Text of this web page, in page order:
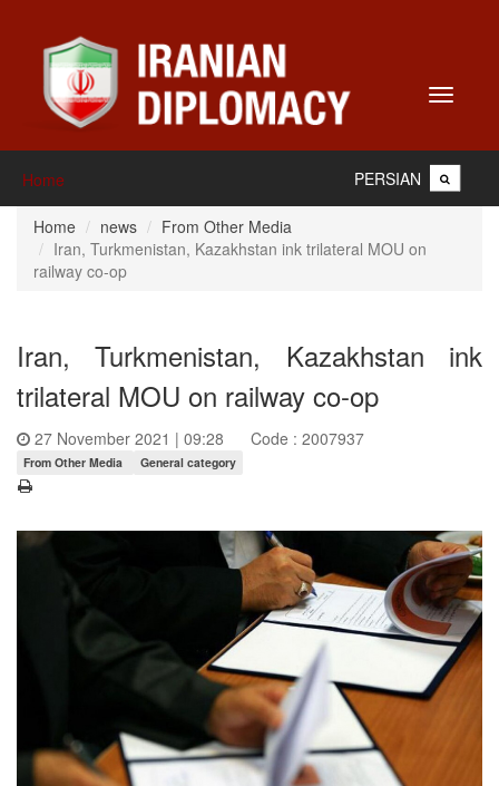
Toggle
Home PERSIAN
Home news
From Other Media
Iran, Turkmenistan, Kazakhstan ink trilateral MOU on
railway co-op
Iran, Turkmenistan, Kazakhstan ink
trilateral MOU on railway co-op
27 November 2021 | 09:28 Code : 2007937
From Other Media General category